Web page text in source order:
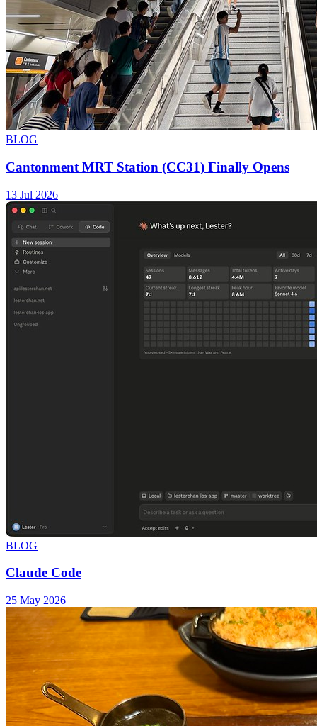
BLOG
Cantonment MRT Station (CC31) Finally Opens
13 Jul 2026
BLOG
Claude Code
25 May 2026